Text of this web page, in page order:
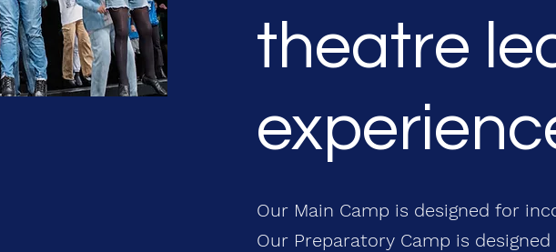
theatre
Our Main Camp is designed for
Our Preparatory Camp is